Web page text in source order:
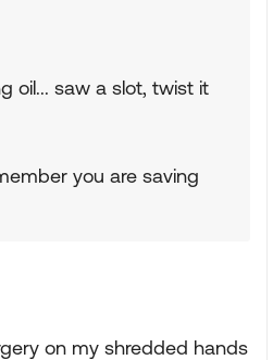
oil... saw a slot, twist it
you are saving
on my shredded hands